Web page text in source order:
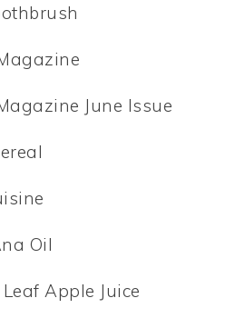
June Issue
Oil
Apple Juice